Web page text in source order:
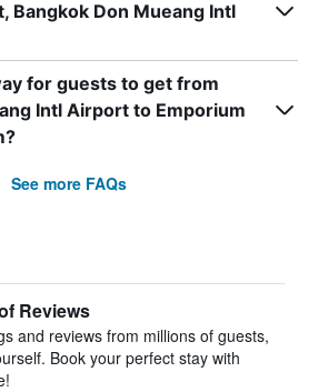
Bangkok Don Mueang Intl
for guests to get from
Intl Airport to Emporium
See more FAQs
Reviews
and reviews from millions of guests,
Book your perfect stay with